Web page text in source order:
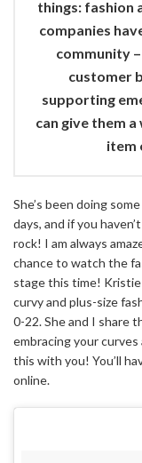
things: fashion
companies
community
customer
supporting
can give them
item
She’s been doing
days, and if you
rock! I am always
chance to watch the
stage this time! Kristie
curvy and plus-size
0-22. She and I share
embracing your
this with you! You’ll
online.